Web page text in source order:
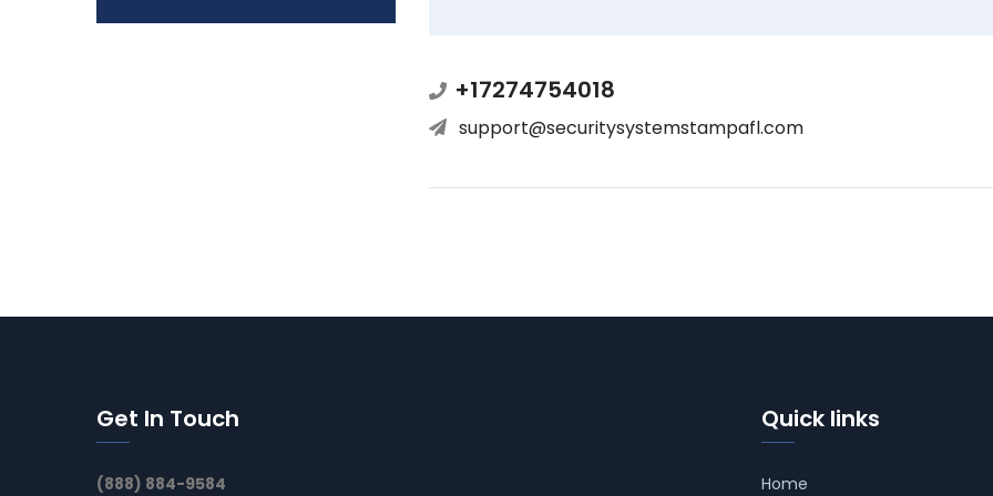
+17274754018
support@securitysystemstampafl.com
Get In Touch
(888) 884-9584
Quick links
Home